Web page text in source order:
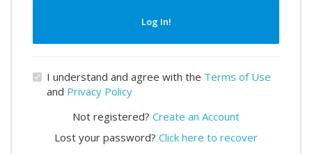
Log In!
I understand and agree with the Terms of Use
and Privacy Policy
Not registered? Create an Account
Lost your password? Click here to recover